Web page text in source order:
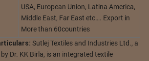
USA, European Union, Latina America,
Middle East, Far East etc…. Export in
More than 60countries
Sutlej Textiles and Industries Ltd., a
Dr. KK Birla, is an integrated textile